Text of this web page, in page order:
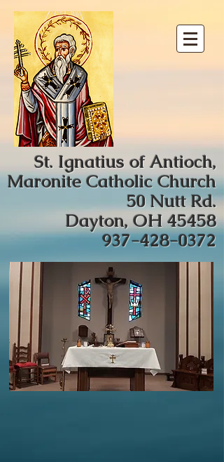
St. Ignatius of Antioch,
Maronite Catholic Church
50 Nutt Rd.
Dayton, OH 45458
937-428-0372